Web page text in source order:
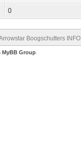
0
Boogschutters INFO
MyBB Group.